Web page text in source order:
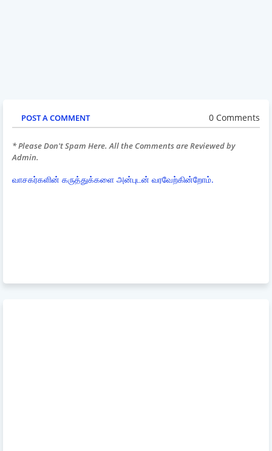
POST A COMMENT 0 Comments
* Please Don't Spam Here. All the Comments are Reviewed by
Admin.
வாசகர்களின் கருத்துக்களை அன்புடன் வரவேற்கின்றோம்.